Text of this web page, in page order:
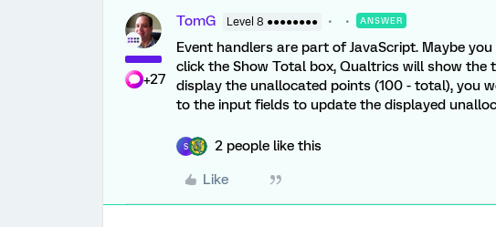
+27
TomG Level 8 ●●●●●●●● ANSWER
Event handlers are part of JavaScript. Maybe
click the Show Total box, Qualtrics will show
display the unallocated points (100 - total), you
to the input fields to update the displayed
S 2 people like this
Like